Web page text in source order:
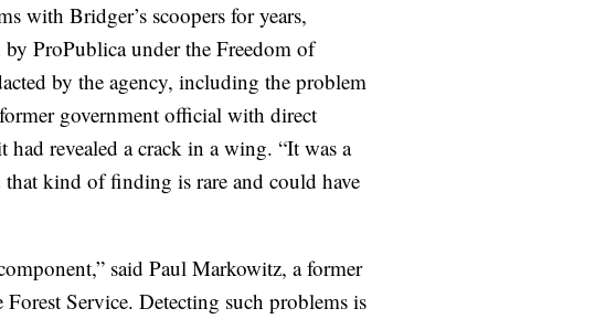
with Bridger’s scoopers for years,
ProPublica under the Freedom of
by the agency, including the problem
government official with direct
revealed a crack in a wing. “It was a
kind of finding is rare and could have
said Paul Markowitz, a former
Service. Detecting such problems is